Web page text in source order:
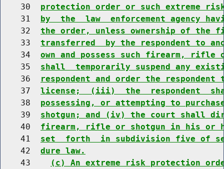
    30
protection order or such extreme
    31
by  the  law  enforcement agency
    32
the order, unless ownership of
    33
transferred  by the respondent to
    34
own and possess such firearm,
    35
shall  temporarily suspend any
    36
respondent and order the
    37
license;  (iii)  the  respondent
    38
possessing, or attempting to
    39
shotgun; and (iv) the court shall
    40
firearm, rifle or shotgun in his or
    41
set  forth  in subdivision five of
    42
dure law.
    43
(c) An extreme risk protection